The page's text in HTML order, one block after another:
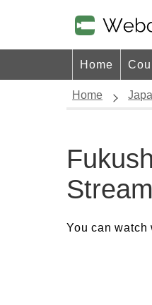
Home
Home
Stream
You can